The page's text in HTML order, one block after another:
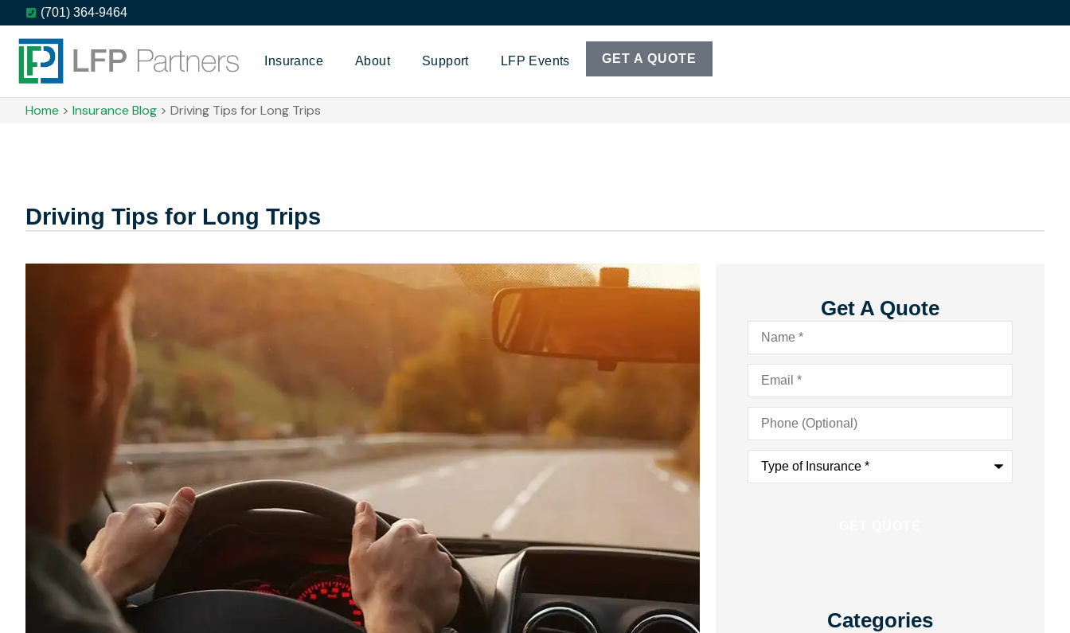
(701) 364-9464
Insurance About Support LFP Events GET A QUOTE
Home > Insurance Blog > Driving Tips for Long Trips
Driving Tips for Long Trips
Get A Quote
Name*
Email*
Phone
(Optional)
Type
Insurance*
Categories